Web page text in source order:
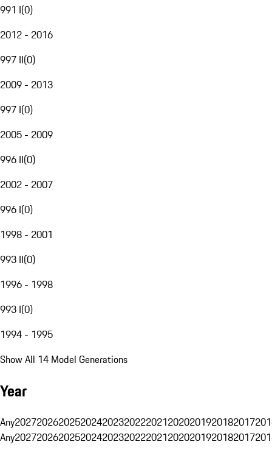
991 I(0)
2012 - 2016
997 II(0)
2009 - 2013
997 I(0)
2005 - 2009
996 II(0)
2002 - 2007
996 I(0)
1998 - 2001
993 II(0)
1996 - 1998
993 I(0)
1994 - 1995
Show All 14 Model Generations
Year
Any20272026202520242023202220212020201920182017
Any20272026202520242023202220212020201920182017